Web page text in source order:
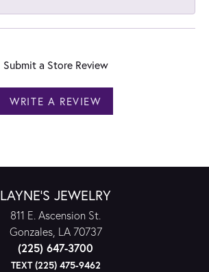
Submit a Store Review
WRITE A REVIEW
LAYNE'S JEWELRY
811 E. Ascension St.
Gonzales, LA 70737
(225) 647-3700
TEXT (225) 475-9462